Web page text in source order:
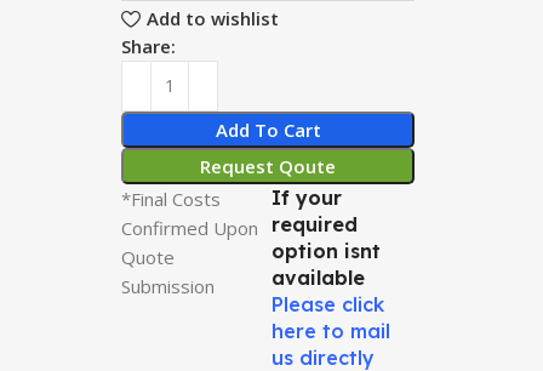
Add to wishlist
Share:
Add To Cart
Request Qoute
*Final Costs
Confirmed Upon
Quote
Submission
If your
required
option isnt
available
Please click
here to mail
us directly